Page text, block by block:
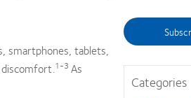
smartphones, tablets,
discomfort.1-3 As
Categories